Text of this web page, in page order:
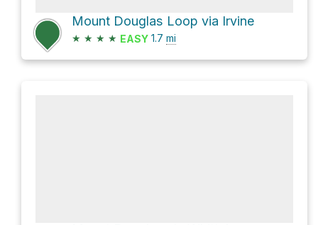
Mount Douglas Loop via Irvine
★ ★ ★ ★ EASY 1.7 mi